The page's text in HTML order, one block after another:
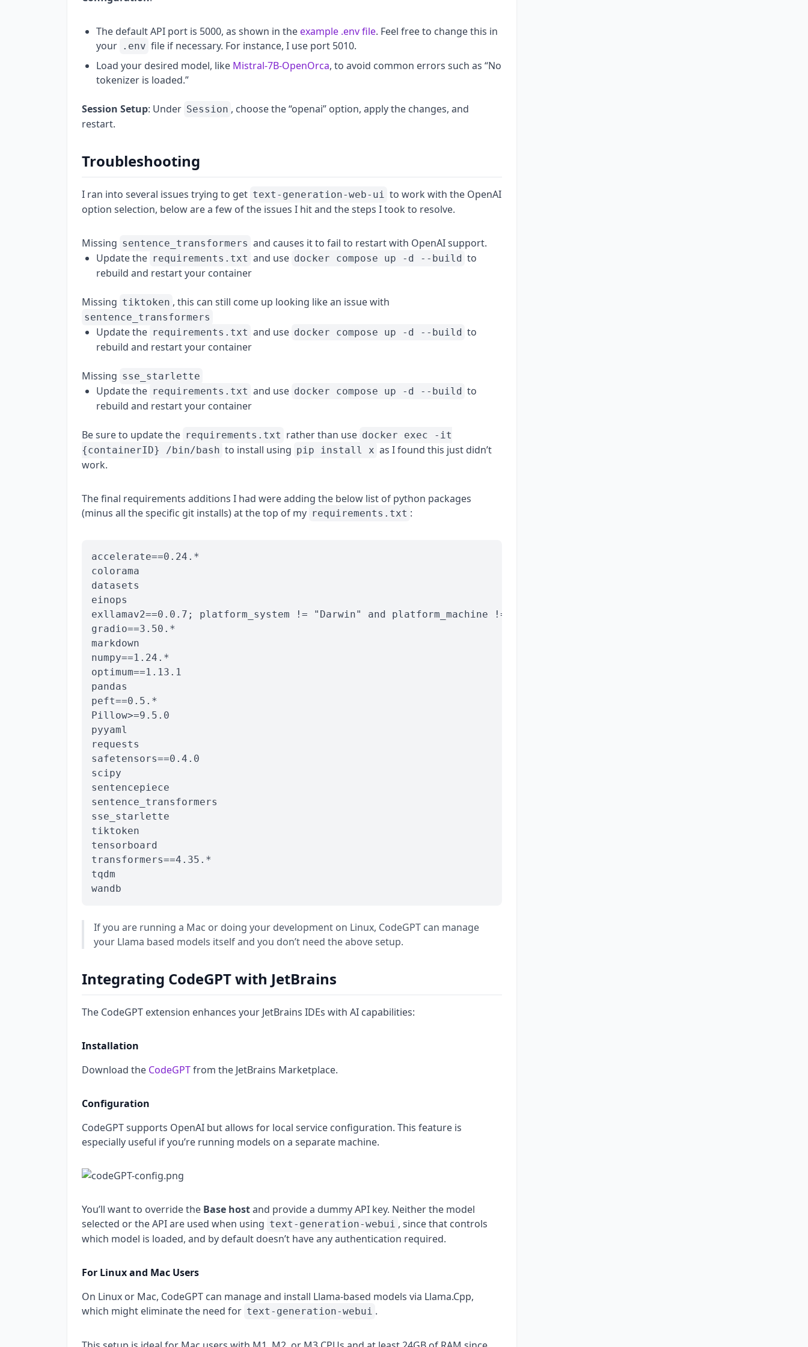
The default API port is 5000, as shown in the example .env file. Feel free to change this in
your .env file if necessary. For instance, I use port 5010.
Load your desired model, like Mistral-7B-OpenOrca, to avoid common errors such as “No
tokenizer is loaded.”
Session Setup: Under Session , choose the “openai” option, apply the changes, and
restart.
Troubleshooting
I ran into several issues trying to get text-generation-web-ui to work with the OpenAI
option selection, below are a few of the issues I hit and the steps I took to resolve.
Missing sentence_transformers and causes it to fail to restart with OpenAI support.
Update the requirements.txt and use docker compose up -d --build to
rebuild and restart your container
Missing tiktoken , this can still come up looking like an issue with
sentence_transformers
Update the requirements.txt and use docker compose up -d --build to
rebuild and restart your container
Missing sse_starlette
Update the requirements.txt and use docker compose up -d --build to
rebuild and restart your container
Be sure to update the requirements.txt rather than use docker exec -it
{containerID} /bin/bash to install using pip install x as I found this just didn’t
work.
The final requirements additions I had were adding the below list of python packages
(minus all the specific git installs) at the top of my requirements.txt :
accelerate==0.24.*
colorama
datasets
einops
exllamav2==0.0.7; platform_system != "Darwin" and platform_machine != "x86_64"
gradio==3.50.*
markdown
numpy==1.24.*
optimum==1.13.1
pandas
peft==0.5.*
Pillow>=9.5.0
pyyaml
requests
safetensors==0.4.0
scipy
sentencepiece
sentence_transformers
sse_starlette
tiktoken
tensorboard
transformers==4.35.*
tqdm
If you are running a Mac or doing your development on Linux, CodeGPT can manage
your Llama based models itself and you don’t need the above setup.
Integrating CodeGPT with JetBrains
The CodeGPT extension enhances your JetBrains IDEs with AI capabilities:
Installation
Download the CodeGPTfrom the JetBrains Marketplace.
Configuration
CodeGPT supports OpenAI but allows for local service configuration. This feature is
especially useful if you’re running models on a separate machine.
You’ll want to override the Base hostand provide a dummy API key. Neither the model
selected or the API are used when using text-generation-webui , since that controls
which model is loaded, and by default doesn’t have any authentication required.
For Linux and Mac Users
On Linux or Mac, CodeGPT can manage and install Llama-based models via Llama.Cpp,
which might eliminate the need for text-generation-webui .